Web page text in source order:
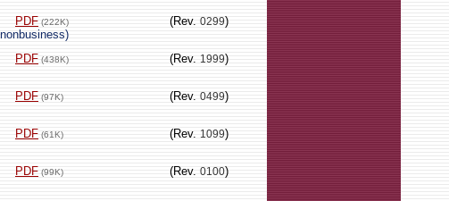
PDF (222K) (Rev. 0299)
PDF (438K) (Rev. 1999)
PDF (97K) (Rev. 0499)
PDF (61K) (Rev. 1099)
PDF (99K) (Rev. 0100)